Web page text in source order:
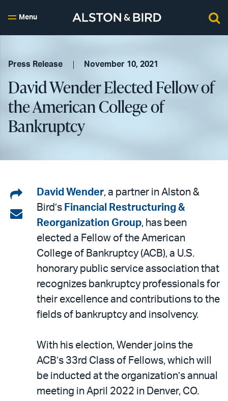
Menu
Press Release November 10, 2021
David Wender Elected Fellow of
the American College of
Bankruptcy
Share
on
LinkedIn
Share
email
David Wender, a partner in Alston &
Bird’s Financial Restructuring &
Reorganization Group, has been
elected a Fellow of the American
College of Bankruptcy (ACB), a U.S.
honorary public service association that
recognizes bankruptcy professionals for
their excellence and contributions to the
fields of bankruptcy and insolvency.
With his election, Wender joins the
ACB’s 33rd Class of Fellows, which will
be inducted at the organization’s annual
meeting in April 2022 in Denver, CO.